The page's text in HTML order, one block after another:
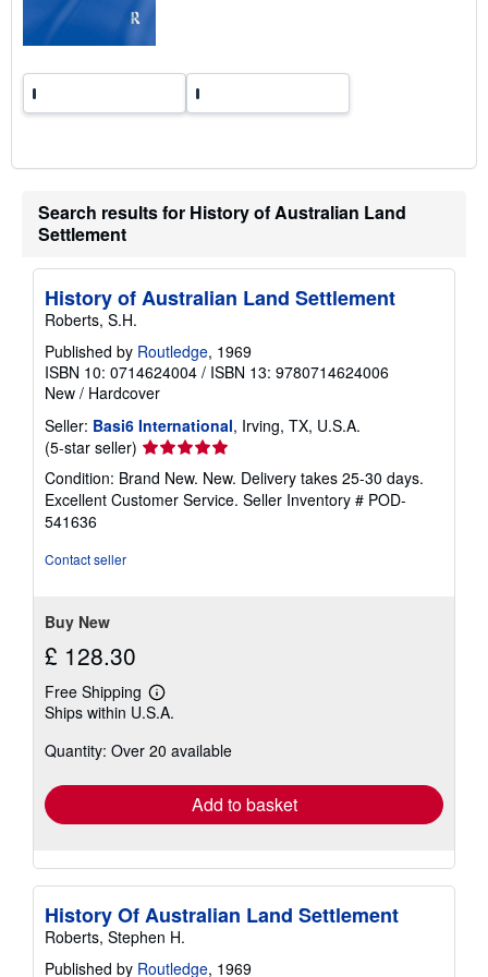
Search results for History of Australian Land
Settlement
History of Australian Land Settlement
Roberts, S.H.
Published by Routledge, 1969
ISBN 10: 0714624004 / ISBN 13: 9780714624006
New / Hardcover
Seller: Basi6 International, Irving, TX, U.S.A.
(5-star seller) Seller
rating
5
out
Condition: Brand New. New. Delivery takes 25-30 days.
Excellent Customer Service. Seller Inventory # POD-
541636
Contact seller
Buy New
£ 128.30
Free Shipping
Learn
more
shipping
Ships within U.S.A.
Quantity: Over 20 available
Add to basket
History Of Australian Land Settlement
Roberts, Stephen H.
Published by Routledge, 1969